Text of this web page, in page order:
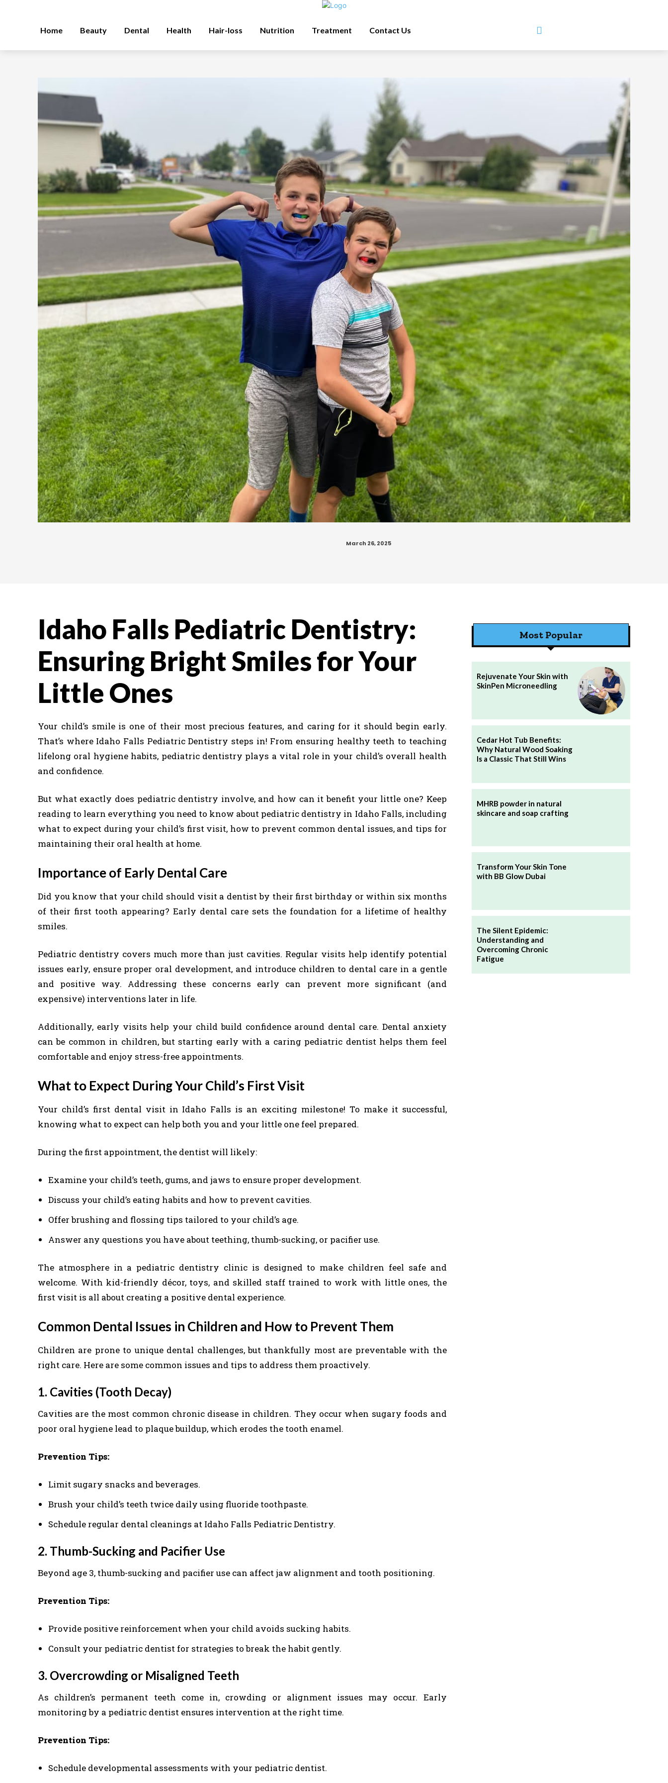
Home Beauty Dental Health Hair-loss Nutrition Treatment Contact Us
March 26, 2025
Idaho Falls Pediatric Dentistry:
Ensuring Bright Smiles for Your
Little Ones
Your child’s smile is one of their most precious features, and caring for it should begin early.
That’s where Idaho Falls Pediatric Dentistry steps in! From ensuring healthy teeth to teaching
lifelong oral hygiene habits, pediatric dentistry plays a vital role in your child’s overall health
and confidence.
But what exactly does pediatric dentistry involve, and how can it benefit your little one? Keep
reading to learn everything you need to know about pediatric dentistry in Idaho Falls, including
what to expect during your child’s first visit, how to prevent common dental issues, and tips for
maintaining their oral health at home.
Importance of Early Dental Care
Did you know that your child should visit a dentist by their first birthday or within six months
of their first tooth appearing? Early dental care sets the foundation for a lifetime of healthy
smiles.
Pediatric dentistry covers much more than just cavities. Regular visits help identify potential
issues early, ensure proper oral development, and introduce children to dental care in a gentle
and positive way. Addressing these concerns early can prevent more significant (and
expensive) interventions later in life.
Additionally, early visits help your child build confidence around dental care. Dental anxiety
can be common in children, but starting early with a caring pediatric dentist helps them feel
comfortable and enjoy stress-free appointments.
What to Expect During Your Child’s First Visit
Your child’s first dental visit in Idaho Falls is an exciting milestone! To make it successful,
knowing what to expect can help both you and your little one feel prepared.
During the first appointment, the dentist will likely:
Examine your child’s teeth, gums, and jaws to ensure proper development.
Discuss your child’s eating habits and how to prevent cavities.
Offer brushing and flossing tips tailored to your child’s age.
Answer any questions you have about teething, thumb-sucking, or pacifier use.
The atmosphere in a pediatric dentistry clinic is designed to make children feel safe and
welcome. With kid-friendly décor, toys, and skilled staff trained to work with little ones, the
first visit is all about creating a positive dental experience.
Common Dental Issues in Children and How to Prevent Them
Children are prone to unique dental challenges, but thankfully most are preventable with the
right care. Here are some common issues and tips to address them proactively.
1. Cavities (Tooth Decay)
Cavities are the most common chronic disease in children. They occur when sugary foods and
poor oral hygiene lead to plaque buildup, which erodes the tooth enamel.
Prevention Tips:
Limit sugary snacks and beverages.
Brush your child’s teeth twice daily using fluoride toothpaste.
Schedule regular dental cleanings at Idaho Falls Pediatric Dentistry.
2. Thumb-Sucking and Pacifier Use
Beyond age 3, thumb-sucking and pacifier use can affect jaw alignment and tooth positioning.
Prevention Tips:
Provide positive reinforcement when your child avoids sucking habits.
Consult your pediatric dentist for strategies to break the habit gently.
3. Overcrowding or Misaligned Teeth
As children’s permanent teeth come in, crowding or alignment issues may occur. Early
monitoring by a pediatric dentist ensures intervention at the right time.
Prevention Tips:
Schedule developmental assessments with your pediatric dentist.
Most Popular
Rejuvenate Your Skin with
SkinPen Microneedling
Cedar Hot Tub Benefits:
Why Natural Wood Soaking
Is a Classic That Still Wins
MHRB powder in natural
skincare and soap crafting
Transform Your Skin Tone
with BB Glow Dubai
The Silent Epidemic:
Understanding and
Overcoming Chronic
Fatigue